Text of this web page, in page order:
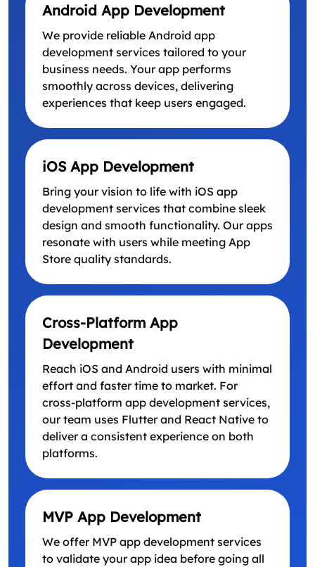
Android App Development
We provide reliable Android app
development services tailored to your
business needs. Your app performs
smoothly across devices, delivering
experiences that keep users engaged.
iOS App Development
Bring your vision to life with iOS app
development services that combine sleek
design and smooth functionality. Our apps
resonate with users while meeting App
Store quality standards.
Cross-Platform App
Development
Reach iOS and Android users with minimal
effort and faster time to market. For
cross-platform app development services,
our team uses Flutter and React Native to
deliver a consistent experience on both
platforms.
MVP App Development
We offer MVP app development services
to validate your app idea before going all